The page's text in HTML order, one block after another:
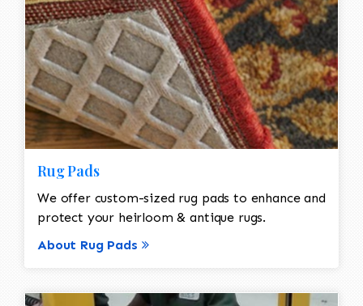
Rug Pads
We offer custom-sized rug pads to enhance and
protect your heirloom & antique rugs.
About Rug Pads